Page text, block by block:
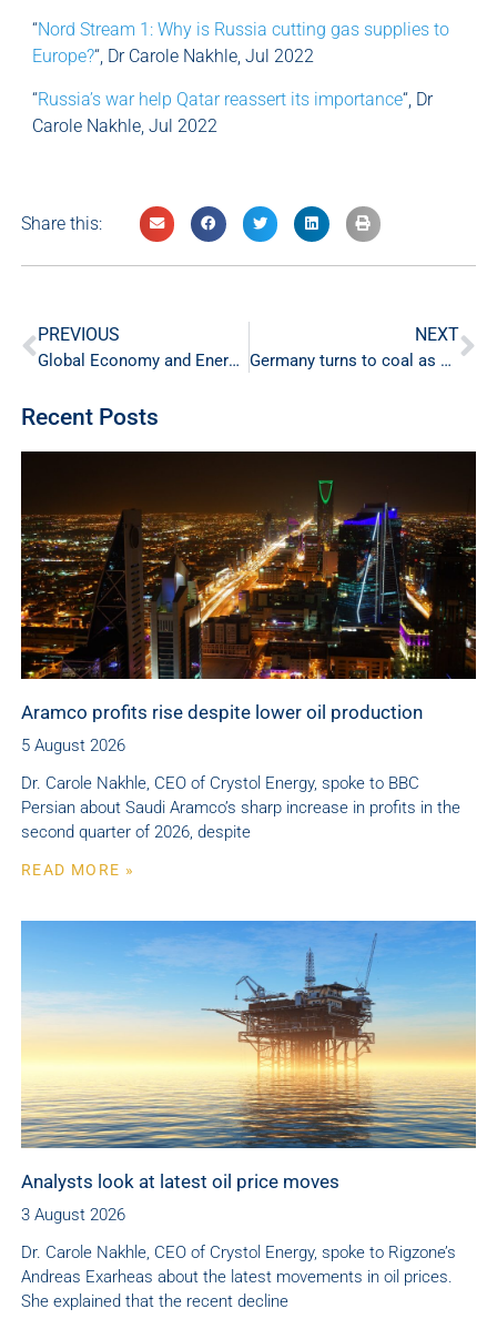
“Nord Stream 1: Why is Russia cutting gas supplies to
Europe?“, Dr Carole Nakhle, Jul 2022
“Russia’s war help Qatar reassert its importance“, Dr
Carole Nakhle, Jul 2022
Share this:
PREVIOUS
Global Economy and Energy Markets Weekly Commentary – 17th Jul ‘22
NEXT
Germany turns to coal as Russia cuts gas supplies
Recent Posts
Aramco profits rise despite lower oil production
5 August 2026
Dr. Carole Nakhle, CEO of Crystol Energy, spoke to BBC
Persian about Saudi Aramco’s sharp increase in profits in the
second quarter of 2026, despite
READ MORE »
Analysts look at latest oil price moves
3 August 2026
Dr. Carole Nakhle, CEO of Crystol Energy, spoke to Rigzone’s
Andreas Exarheas about the latest movements in oil prices.
She explained that the recent decline